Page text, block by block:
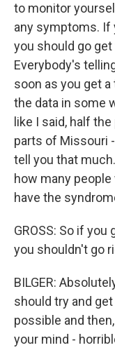
to monitor
any symptoms. If
you should go
Everybody's
soon as you get
the data in some
like I said, half
parts of Missouri
tell you that
how many
have the
GROSS: So if
you shouldn't go
BILGER:
should try and
possible and
your mind -